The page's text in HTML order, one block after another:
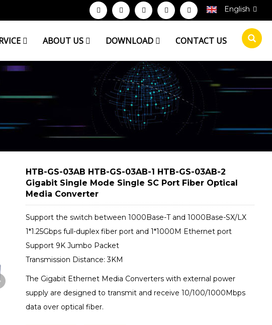
English
ABOUT US DOWNLOAD CONTACT US
HTB-GS-03AB HTB-GS-03AB-1 HTB-GS-03AB-2
Gigabit Single Mode Single SC Port Fiber Optical
Media Converter
Support the switch between 1000Base-T and 1000Base-SX/LX
1*1.25Gbps full-duplex fiber port and 1*1000M Ethernet port
Support 9K Jumbo Packet
Transmission Distance: 3KM
The Gigabit Ethernet Media Converters with external power
supply are designed to transmit and receive 10/100/1000Mbps
data over optical fiber.